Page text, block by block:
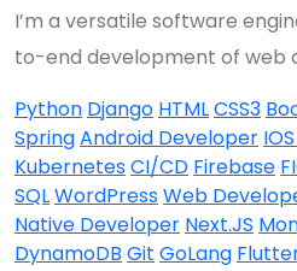
I’m a versatile software
to-end development of web
Python Django HTMLCSS3
SpringAndroid Developer
KubernetesCI/CD Firebase
SQLWordPressWeb
Native Developer Next.JS
DynamoDB Git GoLang